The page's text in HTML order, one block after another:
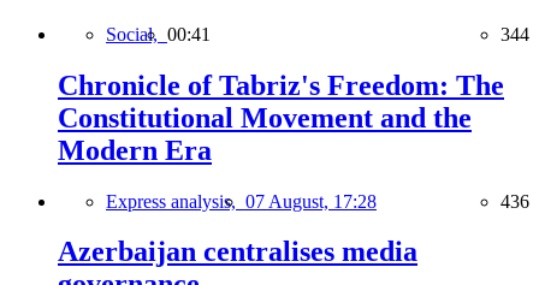
Social, 00:41 344
Chronicle of Tabriz's Freedom: The
Constitutional Movement and the
Modern Era
Express analysis, 07 August, 17:28 436
Azerbaijan centralises media